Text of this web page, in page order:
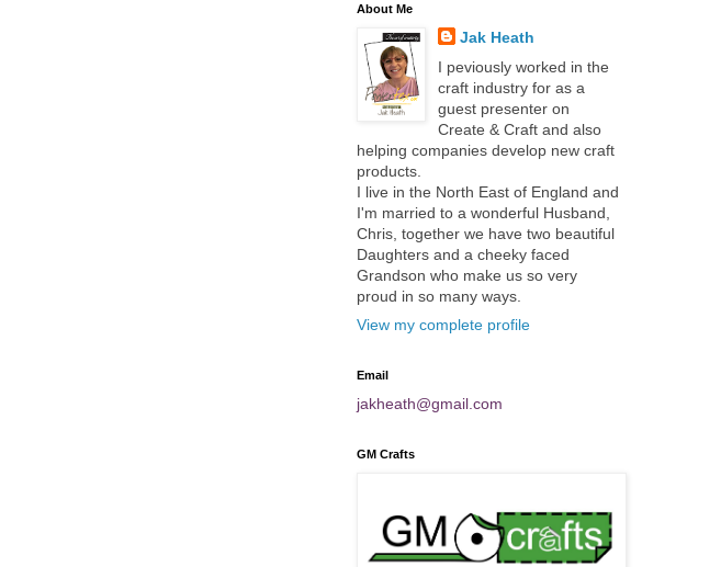
About Me
Jak Heath
I peviously worked in the
craft industry for as a
guest presenter on
Create & Craft and also
helping companies develop new craft
products.
I live in the North East of England and
I'm married to a wonderful Husband,
Chris, together we have two beautiful
Daughters and a cheeky faced
Grandson who make us so very
proud in so many ways.
View my complete profile
Email
jakheath@gmail.com
GM Crafts